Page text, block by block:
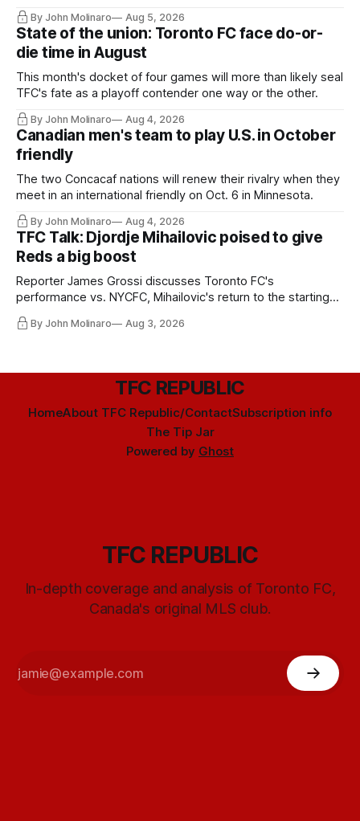
By John Molinaro Aug 5, 2026
State of the union: Toronto FC face do-or-
die time in August
This month's docket of four games will more than likely seal
TFC's fate as a playoff contender one way or the other.
By John Molinaro Aug 4, 2026
Canadian men's team to play U.S. in October
friendly
The two Concacaf nations will renew their rivalry when they
meet in an international friendly on Oct. 6 in Minnesota.
By John Molinaro Aug 4, 2026
TFC Talk: Djordje Mihailovic poised to give
Reds a big boost
Reporter James Grossi discusses Toronto FC's
performance vs. NYCFC, Mihailovic's return to the starting
11, and much more.
By John Molinaro Aug 3, 2026
TFC REPUBLIC
HomeAbout TFC Republic/ContactSubscription info
The Tip Jar
Powered by Ghost
TFC REPUBLIC
In-depth coverage and analysis of Toronto FC,
Canada's original MLS club.